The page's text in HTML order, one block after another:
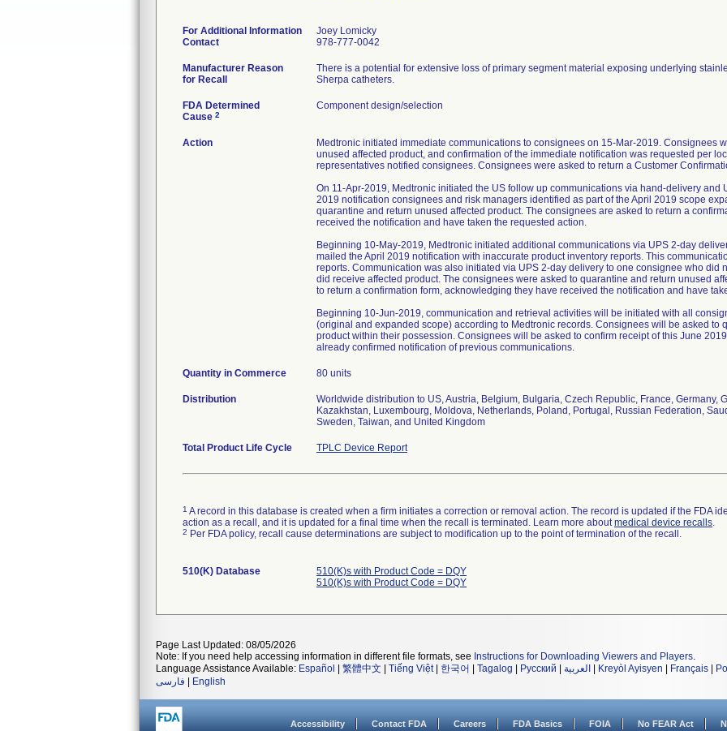
For Additional Information
Contact
Joey Lomicky
978-777-0042
Manufacturer Reason
for Recall
There is a potential for extensive loss of primary segment material exposing underlying
Sherpa catheters.
FDA Determined
Cause 2
Component design/selection
Action
Medtronic initiated immediate communications to consignees on 15-Mar-2019. Consignees
unused affected product, and confirmation of the immediate notification was requested per
representatives notified consignees. Consignees were asked to return a Customer
On 11-Apr-2019, Medtronic initiated the US follow up communications via hand-delivery and
2019 notification consignees and risk managers identified as part of the April 2019 scope
quarantine and return unused affected product. The consignees are asked to return a
received the notification and have taken the requested action.
Beginning 10-May-2019, Medtronic initiated additional communications via UPS 2-day
mailed the April 2019 notification with inaccurate product inventory reports. This
reports. Communication was also initiated via UPS 2-day delivery to one consignee who did
did receive affected product. The consignees were asked to quarantine and return unused
to return a confirmation form, acknowledging they have received the notification and have
Beginning 10-Jun-2019, communication and retrieval activities will be initiated with all
(original and expanded scope) according to Medtronic records. Consignees will be asked to
product within their possession. Consignees will be asked to confirm receipt of this June
already confirmed notification of previous communications.
Quantity in Commerce 80 units
Distribution
Worldwide distribution to US, Austria, Belgium, Bulgaria, Czech Republic, France, Germany,
Kazakhstan, Luxembourg, Moldova, Netherlands, Poland, Portugal, Russian Federation,
Sweden, Taiwan, and United Kingdom
Total Product Life Cycle TPLC Device Report
1 A record in this database is created when a firm initiates a correction or removal action. The record is updated if the FDA
action as a recall, and it is updated for a final time when the recall is terminated. Learn more aboutmedical device recalls.
2 Per FDA policy, recall cause determinations are subject to modification up to the point of termination of the recall.
510(K) Database
510(K)s with Product Code = DQY
510(K)s with Product Code = DQY
Page Last Updated: 08/05/2026
Note: If you need help accessing information in different file formats, see Instructions for Downloading Viewers and Players.
Language Assistance Available: Español 繁體中文 Tiếng Việt| 한국어 Tagalog Русский العربية Kreyòl Ayisyen Français
فارسی
English
Accessibility Contact FDA Careers FDA Basics FOIA No FEAR Act